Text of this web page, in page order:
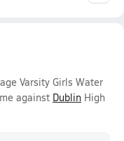
Varsity Girls Water
against Dublin High